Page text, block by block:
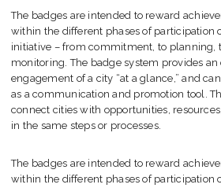
The badges are intended to reward
within the different phases of participation
initiative – from commitment, to planning,
monitoring. The badge system provides
engagement of a city “at a glance,” and
as a communication and promotion tool.
connect cities with opportunities,
in the same steps or processes.
The badges are intended to reward
within the different phases of participation